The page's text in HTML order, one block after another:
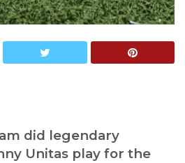
did legendary
Unitas play for the